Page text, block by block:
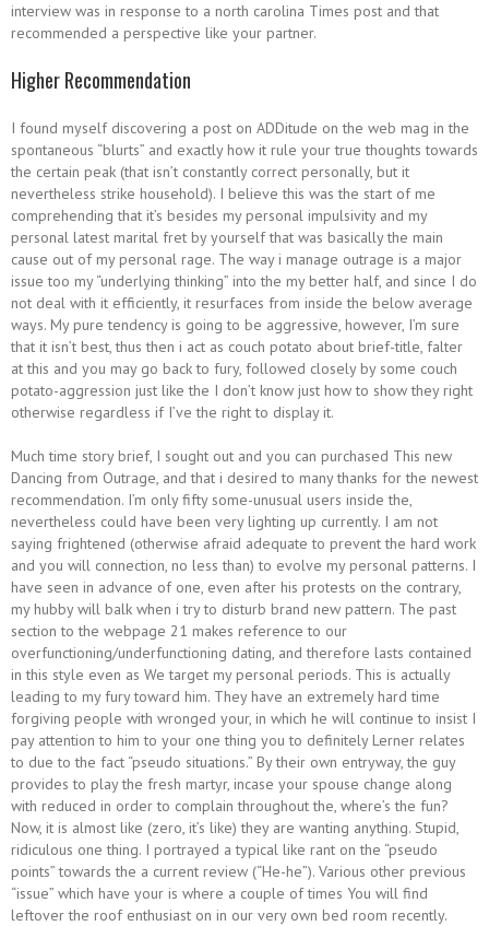
interview was in response to a north carolina Times post and that
recommended a perspective like your partner.
Higher Recommendation
I found myself discovering a post on ADDitude on the web mag in the
spontaneous “blurts” and exactly how it rule your true thoughts towards
the certain peak (that isn’t constantly correct personally, but it
nevertheless strike household). I believe this was the start of me
comprehending that it’s besides my personal impulsivity and my
personal latest marital fret by yourself that was basically the main
cause out of my personal rage. The way i manage outrage is a major
issue too my “underlying thinking” into the my better half, and since I do
not deal with it efficiently, it resurfaces from inside the below average
ways. My pure tendency is going to be aggressive, however, I’m sure
that it isn’t best, thus then i act as couch potato about brief-title, falter
at this and you may go back to fury, followed closely by some couch
potato-aggression just like the I don’t know just how to show they right
otherwise regardless if I’ve the right to display it.
Much time story brief, I sought out and you can purchased This new
Dancing from Outrage, and that i desired to many thanks for the newest
recommendation. I’m only fifty some-unusual users inside the,
nevertheless could have been very lighting up currently. I am not
saying frightened (otherwise afraid adequate to prevent the hard work
and you will connection, no less than) to evolve my personal patterns. I
have seen in advance of one, even after his protests on the contrary,
my hubby will balk when i try to disturb brand new pattern. The past
section to the webpage 21 makes reference to our
overfunctioning/underfunctioning dating, and therefore lasts contained
in this style even as We target my personal periods. This is actually
leading to my fury toward him. They have an extremely hard time
forgiving people with wronged your, in which he will continue to insist I
pay attention to him to your one thing you to definitely Lerner relates
to due to the fact “pseudo situations.” By their own entryway, the guy
provides to play the fresh martyr, incase your spouse change along
with reduced in order to complain throughout the, where’s the fun?
Now, it is almost like (zero, it’s like) they are wanting anything. Stupid,
ridiculous one thing. I portrayed a typical like rant on the “pseudo
points” towards the a current review (“He-he”). Various other previous
“issue” which have your is where a couple of times You will find
leftover the roof enthusiast on in our very own bed room recently.